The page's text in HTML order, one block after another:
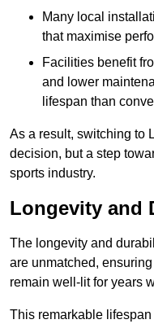
Many local
that maximise
Facilities benefit
and lower
lifespan than
As a result, switching to
decision, but a step
sports industry.
Longevity and
The longevity and
are unmatched,
remain well-lit for years
This remarkable